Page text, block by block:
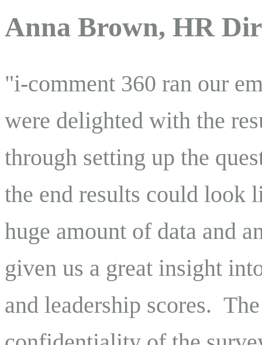
Anna Brown, HR
"i-comment 360 ran our
were delighted with the
through setting up the
the end results could look
huge amount of data and
given us a great insight
and leadership scores.